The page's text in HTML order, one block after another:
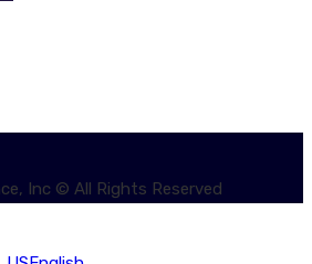
Inc © All Rights Reserved